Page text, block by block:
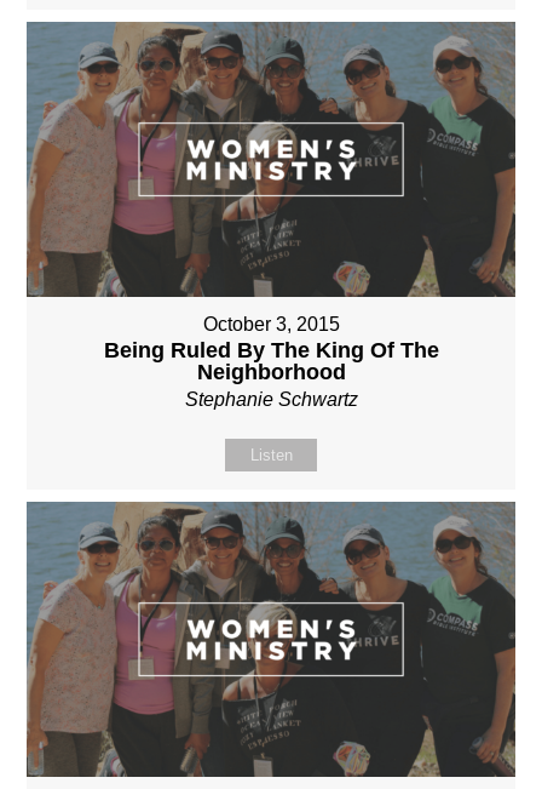
October 3, 2015
Being Ruled By The King Of The
Neighborhood
Stephanie Schwartz
Listen